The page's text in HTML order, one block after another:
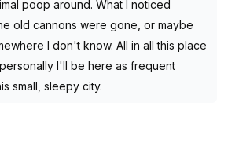
poop around. What I noticed
old cannons were gone, or maybe
I don't know. All in all this place
I'll be here as frequent
small, sleepy city.